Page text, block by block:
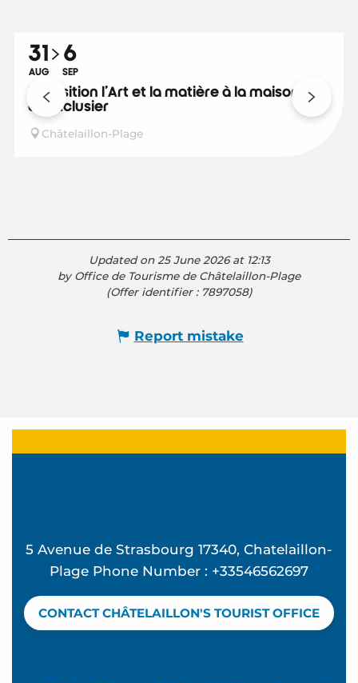
31
AUG
6
SEP
Exposition l'Art et la matière à la maison
de l'Eclusier
Châtelaillon-Plage
Updated on 25 June 2026 at 12:13
by Office de Tourisme de Châtelaillon-Plage
(Offer identifier : 7897058)
Report mistake
5 Avenue de Strasbourg 17340, Chatelaillon-
Plage Phone Number : +33546562697
CONTACT CHÂTELAILLON'S TOURIST OFFICE